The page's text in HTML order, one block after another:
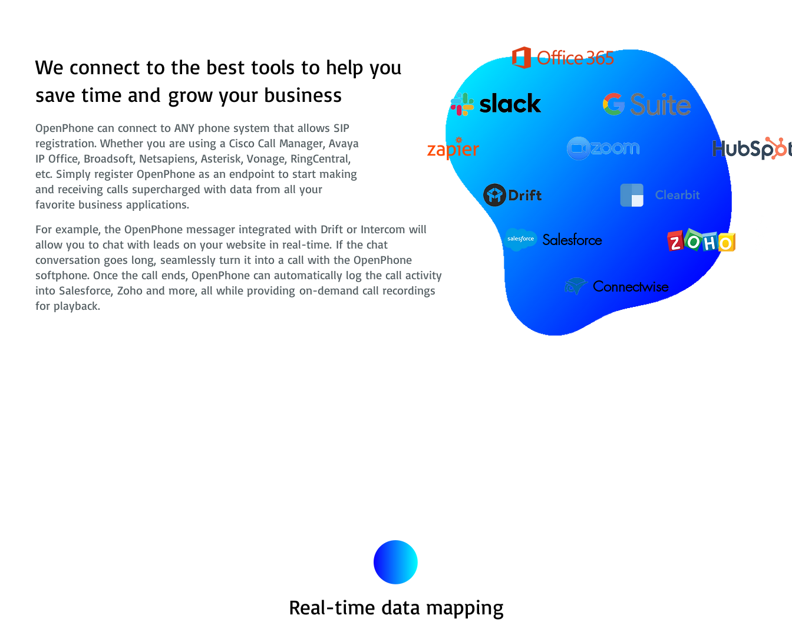
Salesforce
Connectwise
We connect to the best tools to help you
save time and grow your business
OpenPhone can connect to ANY phone system that allows SIP
registration. Whether you are using a Cisco Call Manager, Avaya
IP Office, Broadsoft, Netsapiens, Asterisk, Vonage, RingCentral,
etc. Simply register OpenPhone as an endpoint to start making
and receiving calls supercharged with data from all your
favorite business applications.
For example, the OpenPhone messager integrated with Drift or Intercom will
allow you to chat with leads on your website in real-time. If the chat
conversation goes long, seamlessly turn it into a call with the OpenPhone
softphone. Once the call ends, OpenPhone can automatically log the call activity
into Salesforce, Zoho and more, all while providing on-demand call recordings
for playback.
Real-time data mapping